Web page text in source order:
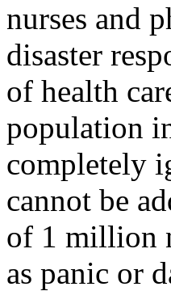
nurses and
disaster
of health
population
completely
cannot be
of 1 million
as panic or